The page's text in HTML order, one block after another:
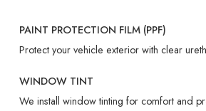
PAINT PROTECTION FILM (PPF)
Protect your vehicle exterior with clear
WINDOW TINT
We install window tinting for comfort and